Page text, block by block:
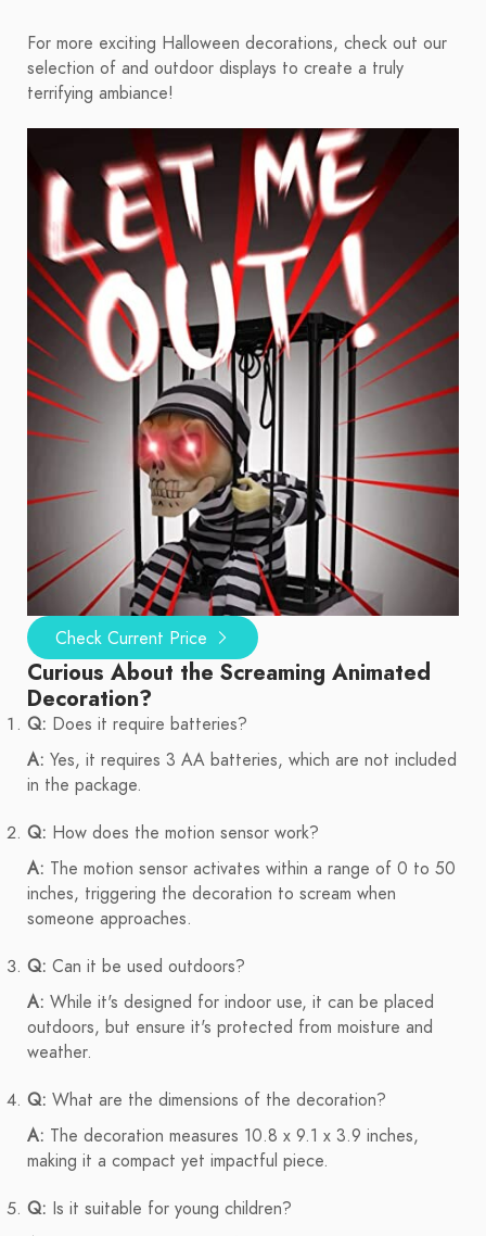
For more exciting Halloween decorations, check out our
selection of and outdoor displays to create a truly
terrifying ambiance!
Check Current Price
Curious About the Screaming Animated
Decoration?
Q: Does it require batteries?
A: Yes, it requires 3 AA batteries, which are not included
in the package.
Q: How does the motion sensor work?
A: The motion sensor activates within a range of 0 to 50
inches, triggering the decoration to scream when
someone approaches.
Q: Can it be used outdoors?
A: While it's designed for indoor use, it can be placed
outdoors, but ensure it's protected from moisture and
weather.
Q: What are the dimensions of the decoration?
A: The decoration measures 10.8 x 9.1 x 3.9 inches,
making it a compact yet impactful piece.
Q: Is it suitable for young children?